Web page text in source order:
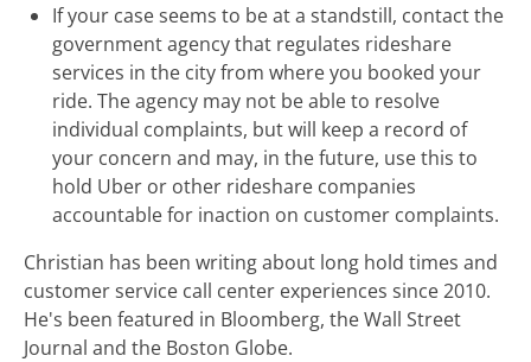
If your case seems to be at a standstill, contact the
government agency that regulates rideshare
services in the city from where you booked your
ride. The agency may not be able to resolve
individual complaints, but will keep a record of
your concern and may, in the future, use this to
hold Uber or other rideshare companies
accountable for inaction on customer complaints.
Christian has been writing about long hold times and
customer service call center experiences since 2010.
He's been featured in Bloomberg, the Wall Street
Journal and the Boston Globe.